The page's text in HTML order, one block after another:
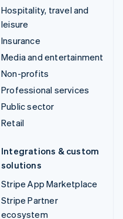
Hospitality, travel and
leisure
Insurance
Media and entertainment
Non-profits
Professional services
Public sector
Retail
Integrations & custom
solutions
Stripe App Marketplace
Stripe Partner
ecosystem